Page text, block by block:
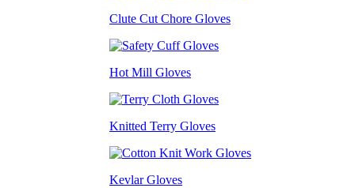
Clute Cut Chore Gloves
Hot Mill Gloves
Knitted Terry Gloves
Kevlar Gloves